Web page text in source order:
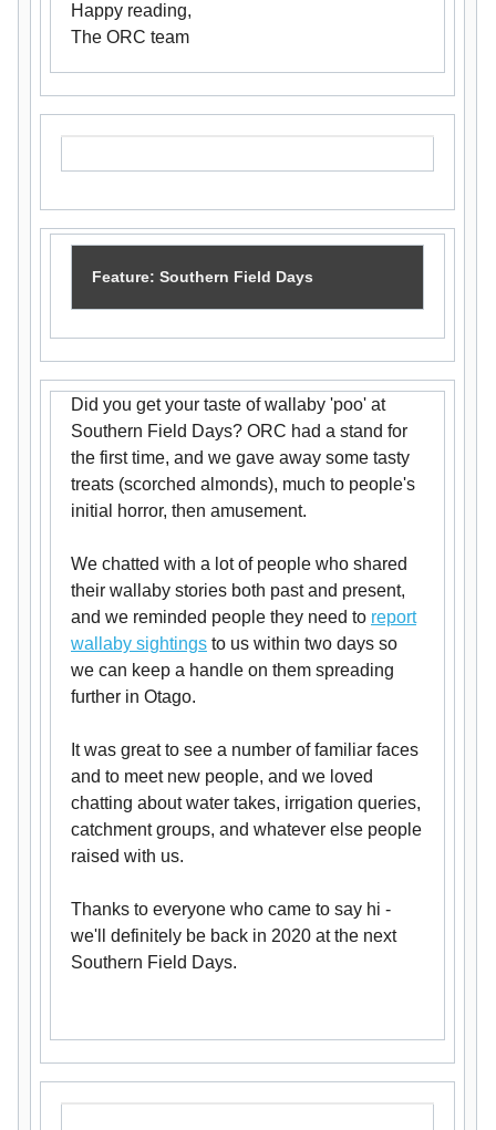
Happy reading,
The ORC team
Feature: Southern Field Days
Did you get your taste of wallaby 'poo' at
Southern Field Days? ORC had a stand for
the first time, and we gave away some tasty
treats (scorched almonds), much to people's
initial horror, then amusement.
We chatted with a lot of people who shared
their wallaby stories both past and present,
and we reminded people they need to report
wallaby sightings to us within two days so
we can keep a handle on them spreading
further in Otago.
It was great to see a number of familiar faces
and to meet new people, and we loved
chatting about water takes, irrigation queries,
catchment groups, and whatever else people
raised with us.
Thanks to everyone who came to say hi -
we'll definitely be back in 2020 at the next
Southern Field Days.